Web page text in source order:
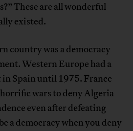
These are all wonderful
existed.
country was a democracy
Western Europe had a
Spain until 1975. France
wars to deny Algeria
even after defeating
a democracy when you deny